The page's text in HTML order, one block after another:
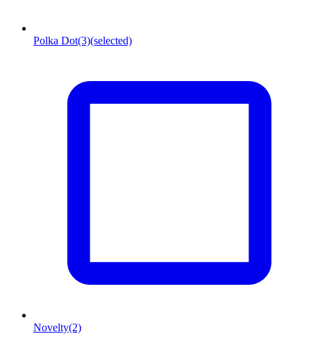
Polka Dot(3)(selected)
Novelty(2)